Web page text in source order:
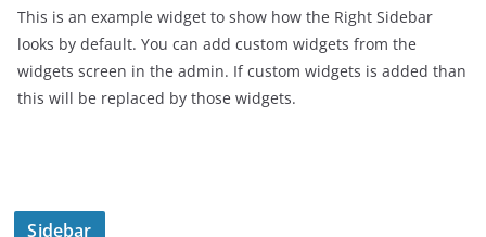
This is an example widget to show how the Right Sidebar
looks by default. You can add custom widgets from the
widgets screen in the admin. If custom widgets is added than
this will be replaced by those widgets.
Sidebar